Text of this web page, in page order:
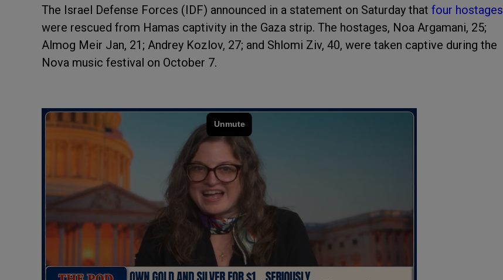
The Israel Defense Forces (IDF) announced in a statement on Saturday that four hostages
were rescued from Hamas captivity in the Gaza strip. The hostages, Noa Argamani, 25;
Almog Meir Jan, 21; Andrey Kozlov, 27; and Shlomi Ziv, 40, were taken captive during the
Nova music festival on October 7.